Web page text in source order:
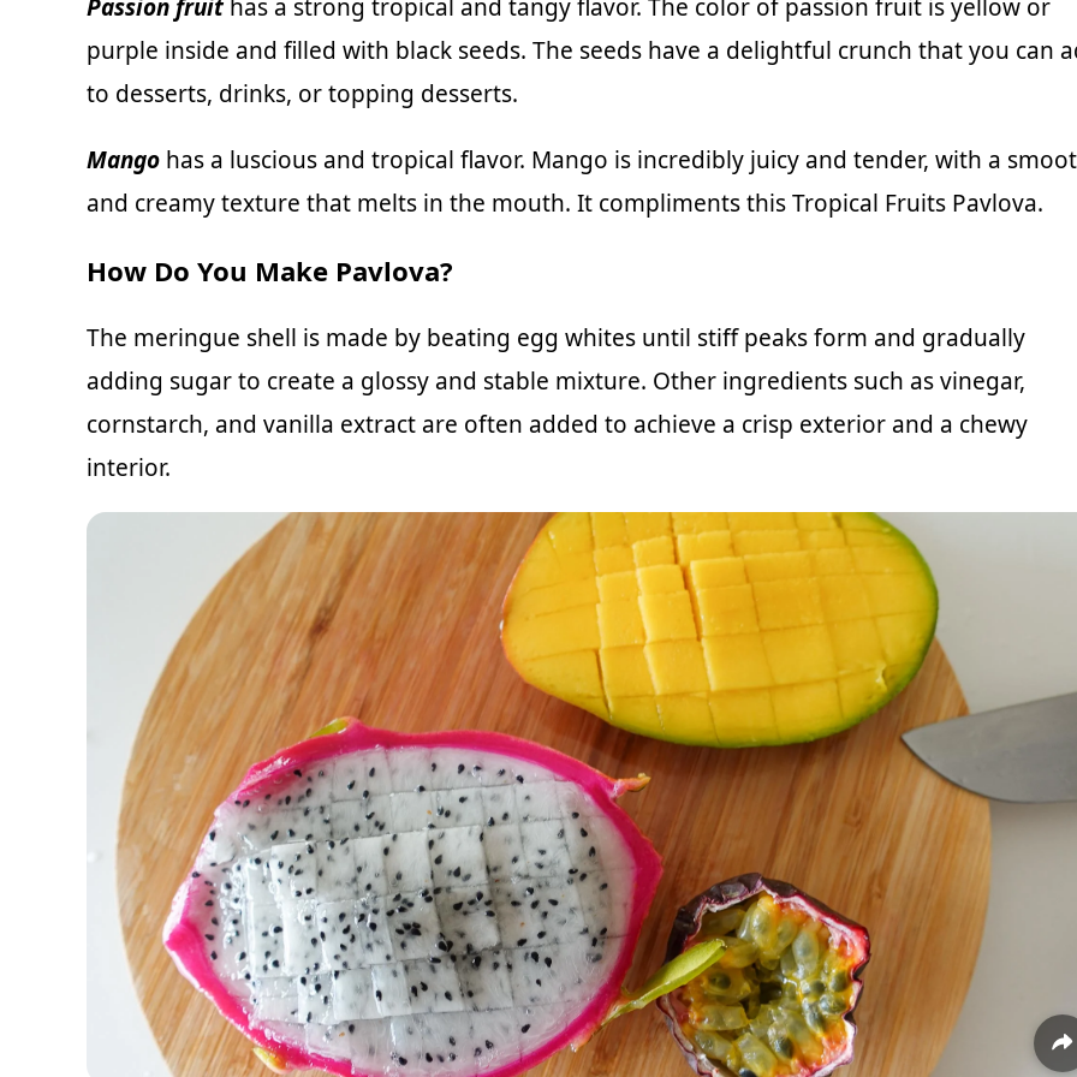
Passion fruit has a strong tropical and tangy flavor. The color of passion fruit is yellow or
purple inside and filled with black seeds. The seeds have a delightful crunch that you can
to desserts, drinks, or topping desserts.
Mango has a luscious and tropical flavor. Mango is incredibly juicy and tender, with a
and creamy texture that melts in the mouth. It compliments this Tropical Fruits Pavlova.
How Do You Make Pavlova?
The meringue shell is made by beating egg whites until stiff peaks form and gradually
adding sugar to create a glossy and stable mixture. Other ingredients such as vinegar,
cornstarch, and vanilla extract are often added to achieve a crisp exterior and a chewy
interior.